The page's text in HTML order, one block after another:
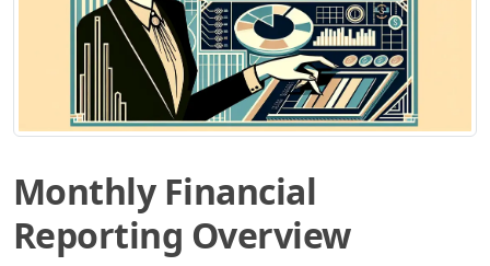
Monthly Financial
Reporting Overview